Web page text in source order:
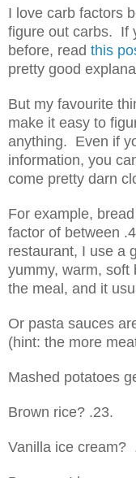
I love carb factors
figure out carbs. If
before, read this
pretty good
But my favourite
make it easy to
anything. Even if
information, you
come pretty darn
For example,
factor of between
restaurant, I use a
yummy, warm, soft
the meal, and it
Or pasta sauces
(hint: the more
Mashed potatoes
Brown rice? .23.
Vanilla ice cream?